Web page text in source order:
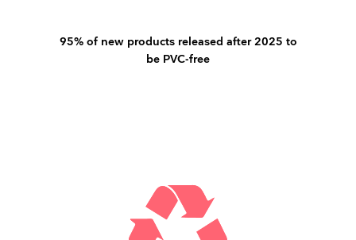
95% of new products released after 2025 to
be PVC-free